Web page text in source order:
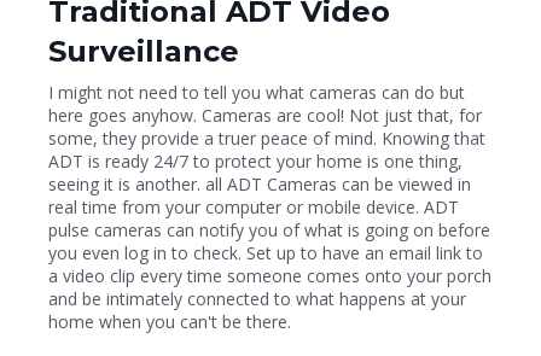
Traditional ADT Video
Surveillance
I might not need to tell you what cameras can do but
here goes anyhow. Cameras are cool! Not just that, for
some, they provide a truer peace of mind. Knowing that
ADT is ready 24/7 to protect your home is one thing,
seeing it is another. all ADT Cameras can be viewed in
real time from your computer or mobile device. ADT
pulse cameras can notify you of what is going on before
you even log in to check. Set up to have an email link to
a video clip every time someone comes onto your porch
and be intimately connected to what happens at your
home when you can't be there.